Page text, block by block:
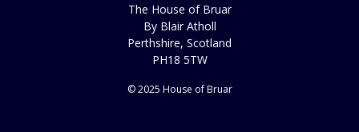
The House of Bruar
By Blair Atholl
Perthshire, Scotland
PH18 5TW
© 2025 House of Bruar